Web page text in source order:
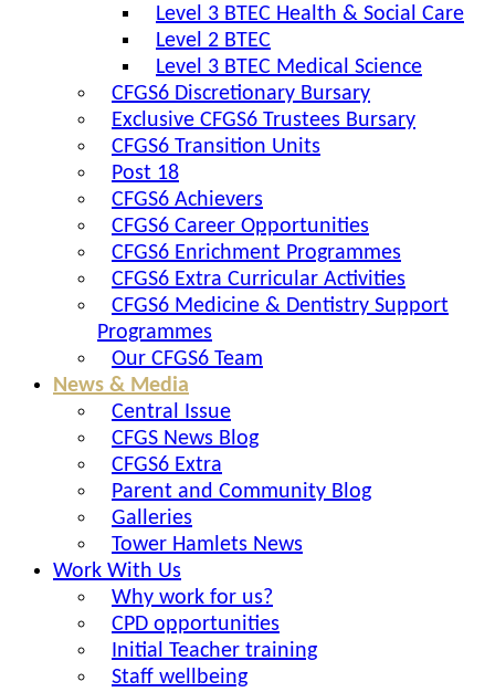
Level 3 BTEC Health & Social Care
Level 2 BTEC
Level 3 BTEC Medical Science
CFGS6 Discretionary Bursary
Exclusive CFGS6 Trustees Bursary
CFGS6 Transition Units
Post 18
CFGS6 Achievers
CFGS6 Career Opportunities
CFGS6 Enrichment Programmes
CFGS6 Extra Curricular Activities
CFGS6 Medicine & Dentistry Support
Programmes
Our CFGS6 Team
News & Media
Central Issue
CFGS News Blog
CFGS6 Extra
Parent and Community Blog
Galleries
Tower Hamlets News
Work With Us
Why work for us?
CPD opportunities
Initial Teacher training
Staff wellbeing